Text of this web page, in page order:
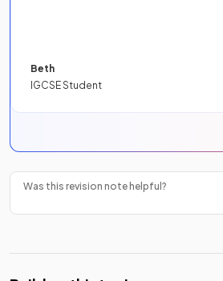
Beth
IGCSE Student
Was this revision note helpful?